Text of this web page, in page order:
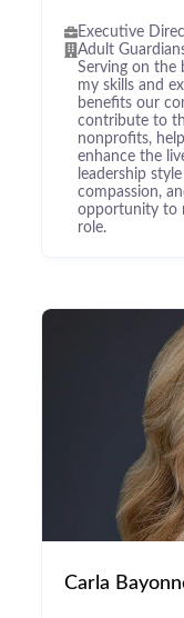
Executive
Adult
Serving on the
my skills and
benefits our
contribute to
nonprofits,
enhance the
leadership
compassion,
opportunity to
role.
Carla